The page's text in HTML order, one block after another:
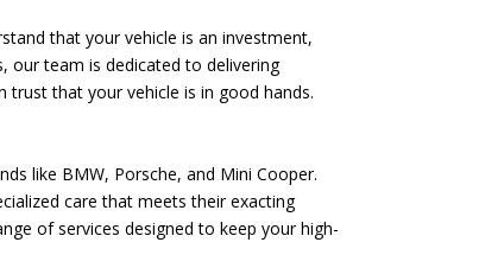
that your vehicle is an investment,
our team is dedicated to delivering
that your vehicle is in good hands.
like BMW, Porsche, and Mini Cooper.
care that meets their exacting
of services designed to keep your high-